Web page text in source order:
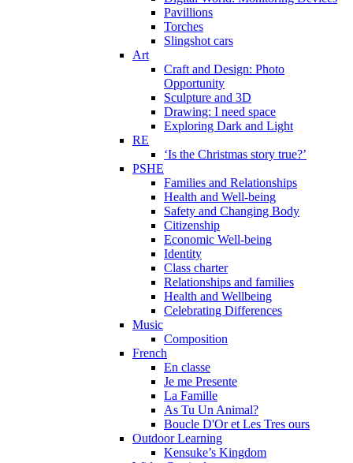
Pavillions
Torches
Slingshot cars
Art
Craft and Design: Photo
Opportunity
Sculpture and 3D
Drawing: I need space
Exploring Dark and Light
RE
‘Is the Christmas story true?’
PSHE
Families and Relationships
Health and Well-being
Safety and Changing Body
Citizenship
Economic Well-being
Identity
Class charter
Relationships and families
Health and Wellbeing
Celebrating Differences
Music
Composition
French
En classe
Je me Presente
La Famille
As Tu Un Animal?
Boucle D'Or et Les Tres ours
Outdoor Learning
Kensuke’s Kingdom